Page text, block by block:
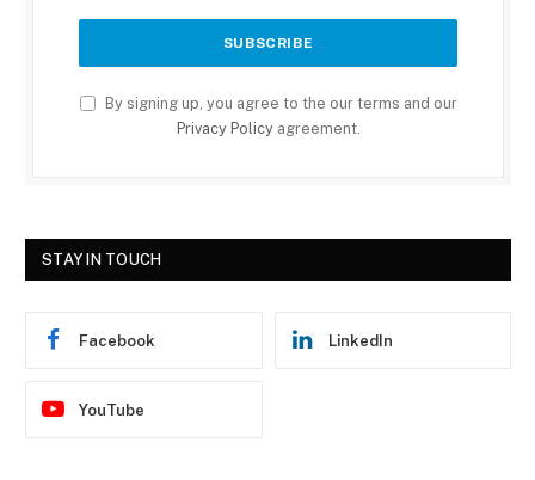
By signing up, you agree to the our terms and our
Privacy Policyagreement.
STAY IN TOUCH
Facebook LinkedIn
YouTube